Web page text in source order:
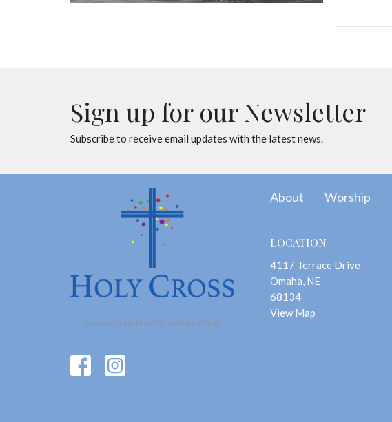
Sign up for our Newsletter
Subscribe to receive email updates with the latest news.
About Worship
LOCATION
4117 Terrace Drive
Omaha, NE
68134
View Map